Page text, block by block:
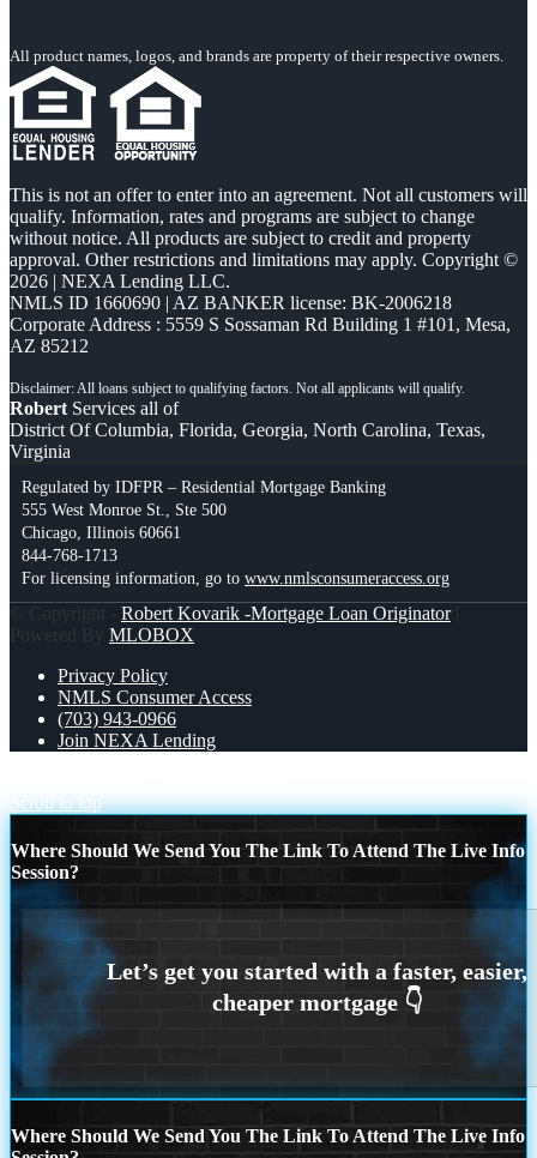
All product names, logos, and brands are property of their respective owners.
This is not an offer to enter into an agreement. Not all customers will
qualify. Information, rates and programs are subject to change
without notice. All products are subject to credit and property
approval. Other restrictions and limitations may apply. Copyright ©
2026 | NEXA Lending LLC.
NMLS ID 1660690 | AZ BANKER license: BK-2006218
Corporate Address : 5559 S Sossaman Rd Building 1 #101, Mesa,
AZ 85212
Robert Services all of
District Of Columbia, Florida, Georgia, North Carolina, Texas,
Virginia
Regulated by IDFPR – Residential Mortgage Banking
555 West Monroe St., Ste 500
Chicago, Illinois 60661
844-768-1713
For licensing information, go to www.nmlsconsumeraccess.org
© Copyright - Robert Kovarik -Mortgage Loan Originator|
Powered By MLOBOX
Privacy Policy
NMLS Consumer Access
(703) 943-0966
Join NEXA Lending
Scroll to top
Where Should We Send You The Link To Attend The Live Info
Session?
Where Should We Send You The Link To Attend The Live Info